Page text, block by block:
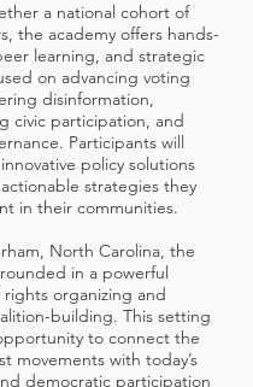
a national cohort of
the academy offers hands-
learning, and strategic
on advancing voting
disinformation,
civic participation, and
Participants will
policy solutions
strategies they
in their communities.
North Carolina, the
in a powerful
rights organizing and
building. This setting
to connect the
movements with today’s
democratic participation